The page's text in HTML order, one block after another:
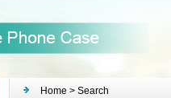
Home > Search